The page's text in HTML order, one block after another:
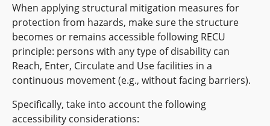
When applying structural mitigation measures for
protection from hazards, make sure the structure
becomes or remains accessible following RECU
principle: persons with any type of disability can
Reach, Enter, Circulate and Use facilities in a
continuous movement (e.g., without facing barriers).
Specifically, take into account the following
accessibility considerations: